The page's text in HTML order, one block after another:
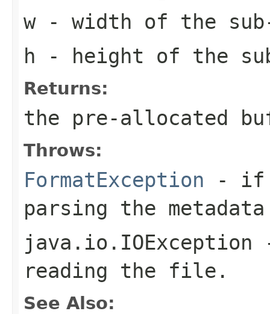
w- width of the sub-
h - height of the
Returns:
the pre-allocated
Throws:
FormatException - if
parsing the
java.io.IOException
reading the file.
See Also: